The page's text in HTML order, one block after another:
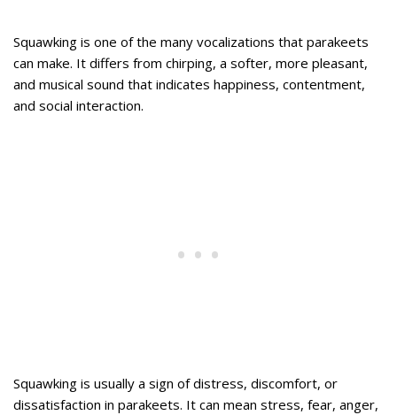
Squawking is one of the many vocalizations that parakeets
can make. It differs from chirping, a softer, more pleasant,
and musical sound that indicates happiness, contentment,
and social interaction.
Squawking is usually a sign of distress, discomfort, or
dissatisfaction in parakeets. It can mean stress, fear, anger,